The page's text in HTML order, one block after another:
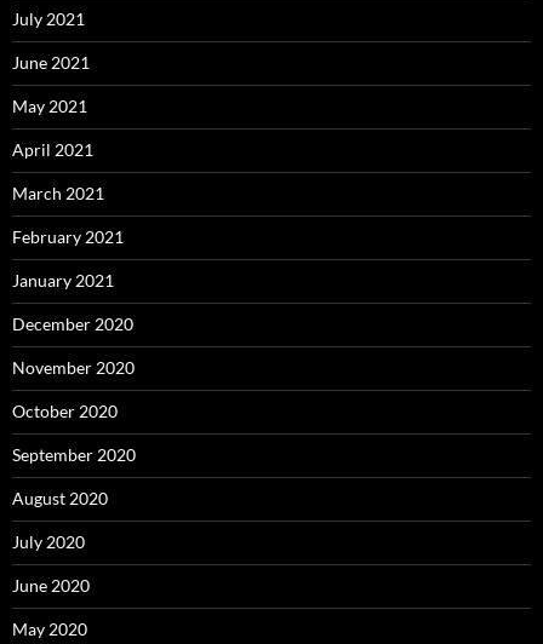
July 2021
June 2021
May 2021
April 2021
March 2021
February 2021
January 2021
December 2020
November 2020
October 2020
September 2020
August 2020
July 2020
June 2020
May 2020